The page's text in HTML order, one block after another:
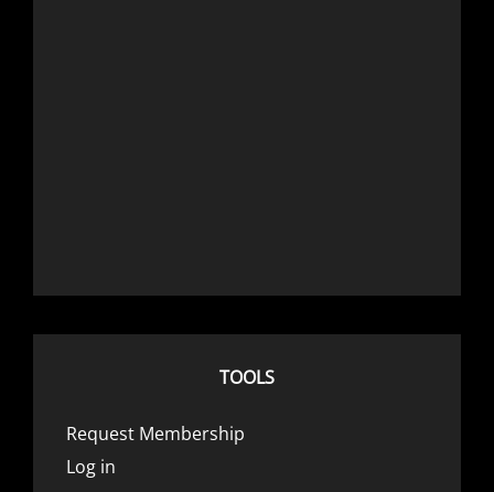
TOOLS
Request Membership
Log in